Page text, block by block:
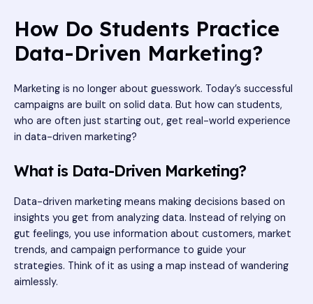
How Do Students Practice
Data-Driven Marketing?
Marketing is no longer about guesswork. Today’s successful
campaigns are built on solid data. But how can students,
who are often just starting out, get real-world experience
in data-driven marketing?
What is Data-Driven Marketing?
Data-driven marketing means making decisions based on
insights you get from analyzing data. Instead of relying on
gut feelings, you use information about customers, market
trends, and campaign performance to guide your
strategies. Think of it as using a map instead of wandering
aimlessly.